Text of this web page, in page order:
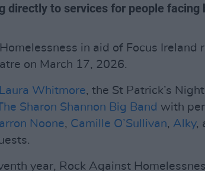
directly to services for people facing
in aid of Focus Ireland
on March 17, 2026.
Laura Whitmore, the St Patrick’s
Sharon Shannon Big Band with
Noone, Camille O’Sullivan, Alky,
year, Rock Against